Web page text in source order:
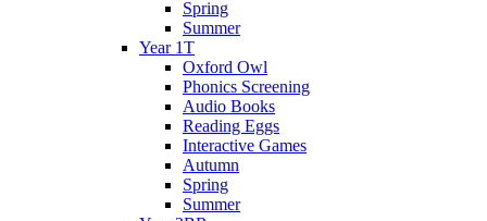
Spring
Summer
Year 1T
Oxford Owl
Phonics Screening
Audio Books
Reading Eggs
Interactive Games
Autumn
Spring
Summer